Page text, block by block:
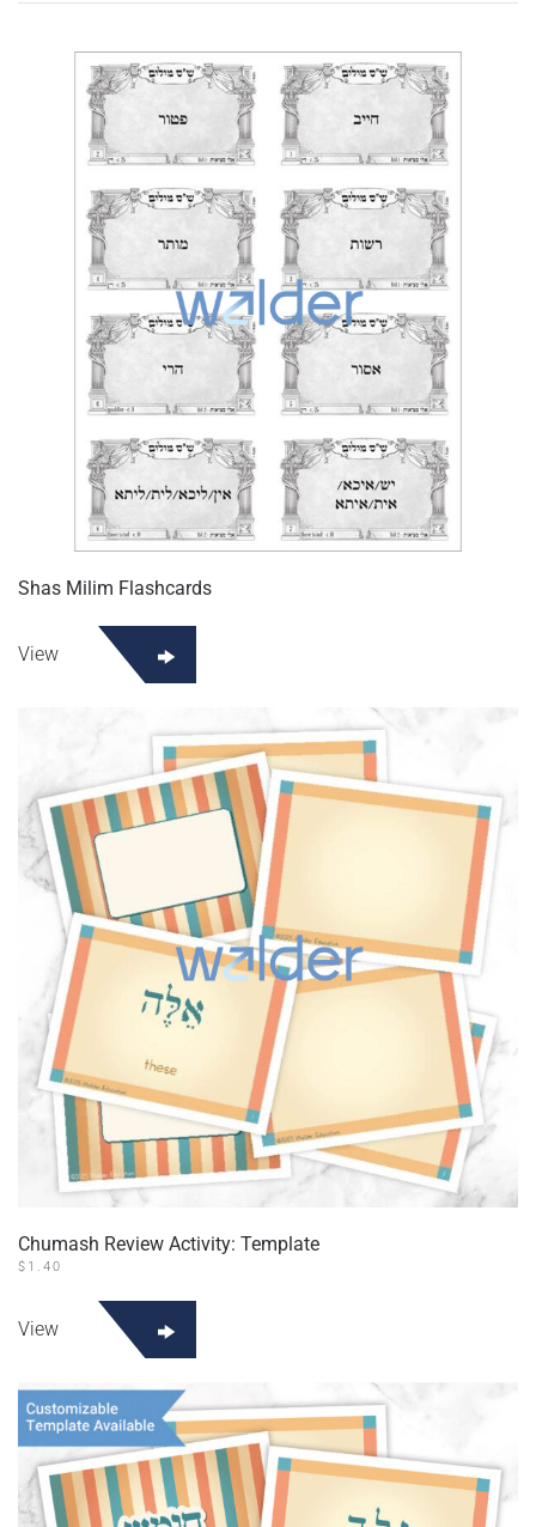
Shas Milim Flashcards
View
Chumash Review Activity: Template
$ 1.40
View